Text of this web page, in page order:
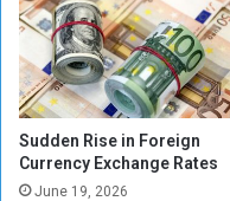
n
a
r
t
r
i
b
u
t
i
o
Sudden Rise in Foreign
Currency Exchange Rates
June 19, 2026